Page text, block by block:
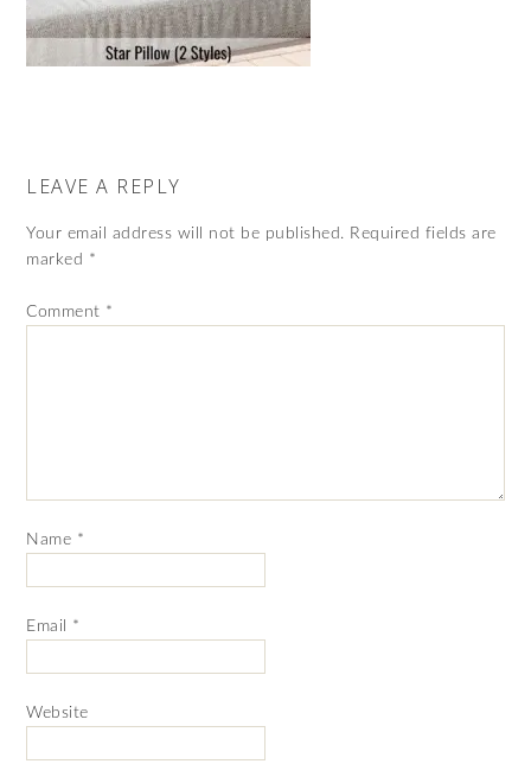
LEAVE A REPLY
Your email address will not be published. Required fields are
marked *
Comment *
Name *
Email *
Website